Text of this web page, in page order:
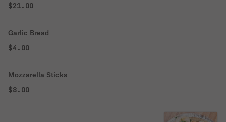
$21.00
Garlic Bread
$4.00
Mozzarella Sticks
$8.00